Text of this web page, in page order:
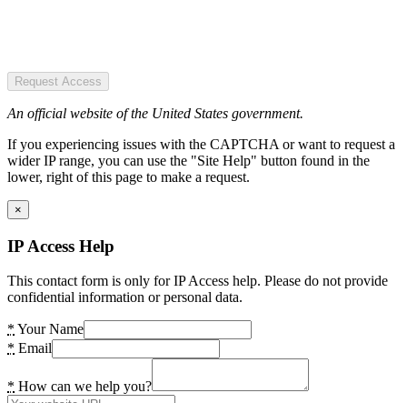
Request Access
An official website of the United States government.
If you experiencing issues with the CAPTCHA or want to request a
wider IP range, you can use the "Site Help" button found in the
lower, right of this page to make a request.
×
IP Access Help
This contact form is only for IP Access help. Please do not provide
confidential information or personal data.
* Your Name
* Email
* How can we help you?